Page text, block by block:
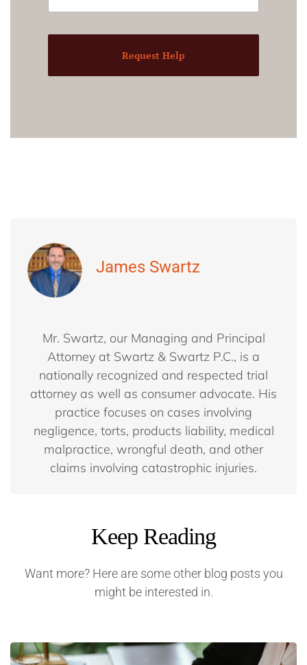
Request Help
James Swartz
Mr. Swartz, our Managing and Principal
Attorney at Swartz & Swartz P.C., is a
nationally recognized and respected trial
attorney as well as consumer advocate. His
practice focuses on cases involving
negligence, torts, products liability, medical
malpractice, wrongful death, and other
claims involving catastrophic injuries.
Keep Reading
Want more? Here are some other blog posts you
might be interested in.